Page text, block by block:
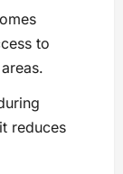
to
reduces